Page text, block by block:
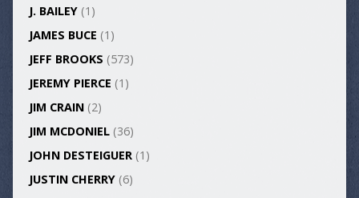
J. BAILEY(1)
JAMES BUCE (1)
JEFF BROOKS (573)
JEREMY PIERCE (1)
JIM CRAIN(2)
JIM MCDONIEL(36)
JOHN DESTEIGUER(1)
JUSTIN CHERRY(6)